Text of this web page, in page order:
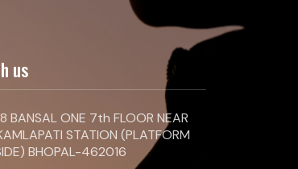
us
BANSAL ONE 7th FLOOR NEAR
STATION (PLATFORM
BHOPAL-462016